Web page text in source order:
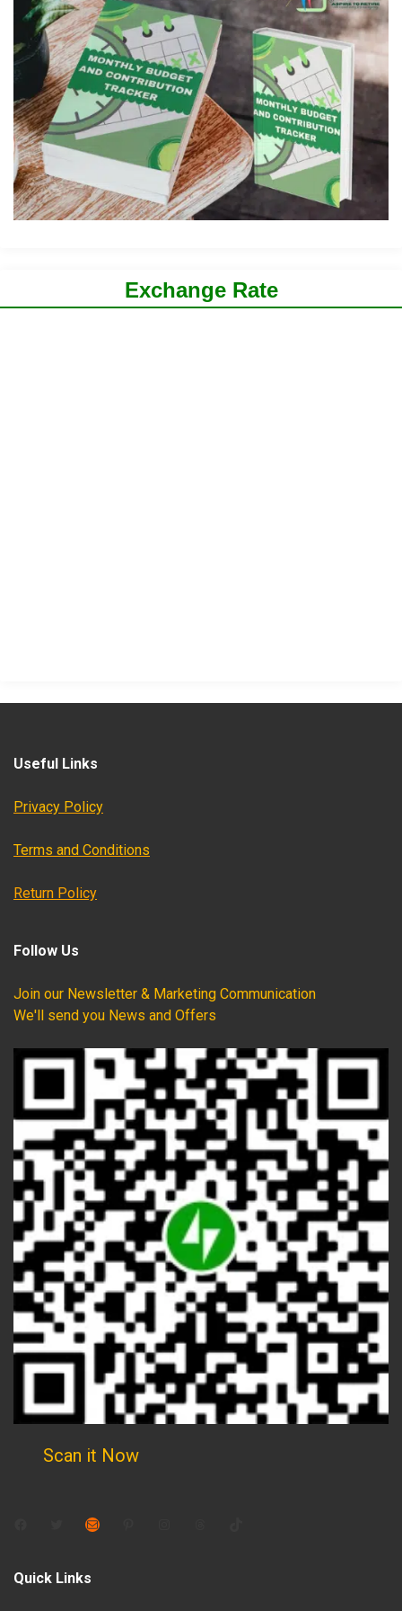
Exchange Rate
Useful Links
Privacy Policy
Terms and Conditions
Return Policy
Follow Us
Join our Newsletter & Marketing Communication
We'll send you News and Offers
Scan it Now
Mail
Quick Links